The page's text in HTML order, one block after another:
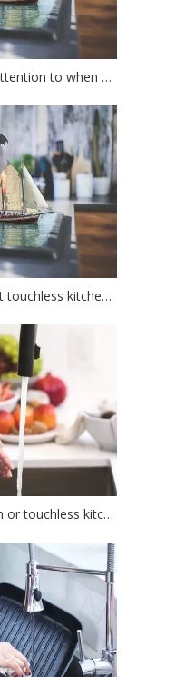
What should we pay attention to when choosing a kitchen faucet?
How to select the best touchless kitchen faucet?
Which is better? Touch or touchless kitchen faucet?